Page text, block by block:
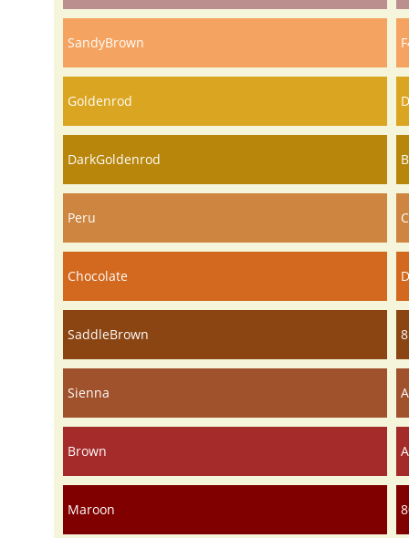
SandyBrown
Goldenrod
DarkGoldenrod
Peru
Chocolate
SaddleBrown
Sienna
Brown
Maroon